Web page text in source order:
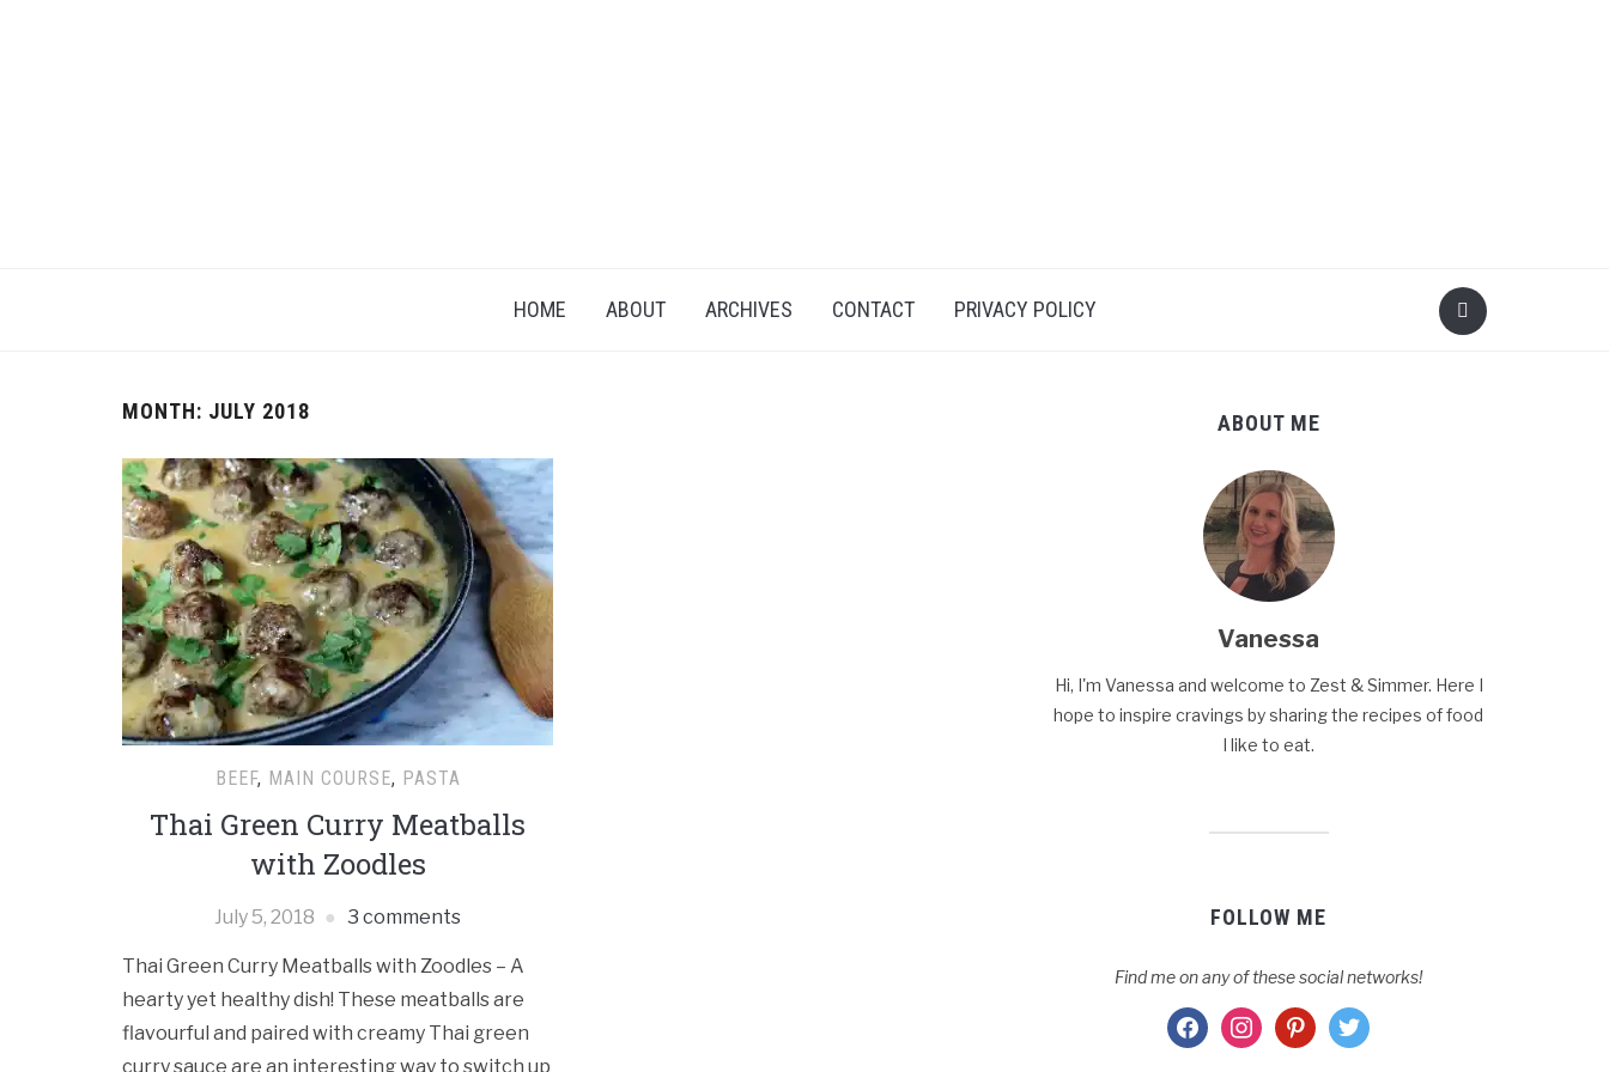
HOME ABOUT ARCHIVES CONTACT PRIVACY POLICY
MONTH: JULY 2018
BEEF, MAIN COURSE, PASTA
Thai Green Curry Meatballs
with Zoodles
July 5, 2018 3 comments
Thai Green Curry Meatballs with Zoodles – A
hearty yet healthy dish! These meatballs are
flavourful and paired with creamy Thai green
curry sauce are an interesting way to switch up
ABOUT ME
Vanessa
Hi, I'm Vanessa and welcome to Zest & Simmer. Here I
hope to inspire cravings by sharing the recipes of food
I like to eat.
FOLLOW ME
Find me on any of these social networks!
facebookinstagrampinteresttwitter